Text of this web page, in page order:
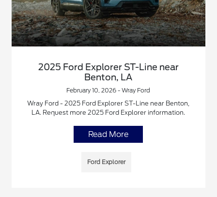
2025 Ford Explorer ST-Line near
Benton, LA
February 10, 2026 - Wray Ford
Wray Ford - 2025 Ford Explorer ST-Line near Benton,
LA. Request more 2025 Ford Explorer information.
Read More
Ford Explorer